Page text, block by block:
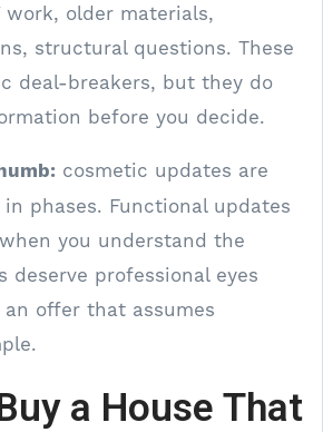
work, older materials,
structural questions. These
deal-breakers, but they do
before you decide.
cosmetic updates are
phases. Functional updates
you understand the
deserve professional eyes
offer that assumes
a House That